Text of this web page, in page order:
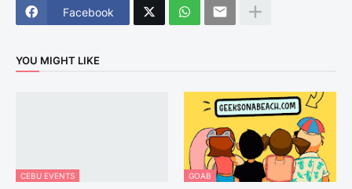
Facebook
YOU MIGHT LIKE
CEBU EVENTS GOAB